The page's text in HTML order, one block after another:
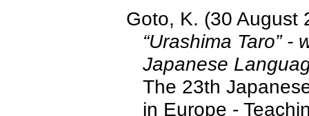
Goto, K. (30 August
“Urashima Taro”
Japanese
The 23th
in Europe -